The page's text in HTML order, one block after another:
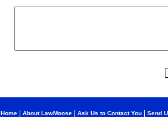
Home About LawMoose Ask Us to Contact You Send